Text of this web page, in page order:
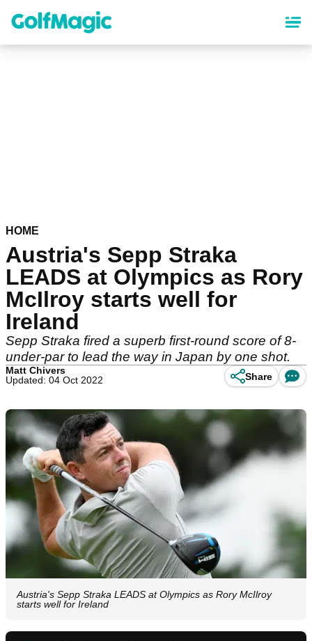
content
HOME
Austria's Sepp Straka
LEADS at Olympics as Rory
McIlroy starts well for
Ireland
Sepp Straka fired a superb first-round score of 8-
under-par to lead the way in Japan by one shot.
Matt Chivers
Updated: 04 Oct 2022
Share
Austria's Sepp Straka LEADS at Olympics as Rory McIlroy
starts well for Ireland